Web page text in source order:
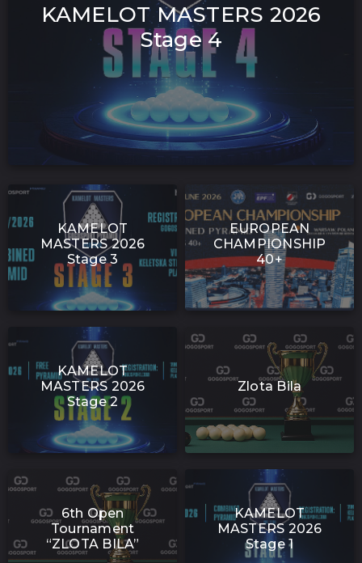
KAMELOT MASTERS 2026
Stage 4
KAMELOT
MASTERS 2026
Stage 3
EUROPEAN
CHAMPIONSHIP
40+
KAMELOT
MASTERS 2026
Stage 2
Zlota Bila
6th Open
Tournament
“ZLOTA BILA”
KAMELOT
MASTERS 2026
Stage 1